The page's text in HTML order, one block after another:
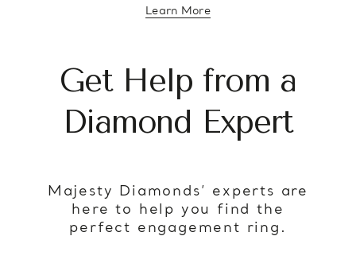
Learn Moreabout diamond education
Get Help from a
Diamond Expert
Majesty Diamonds’ experts are
here to help you find the
perfect engagement ring.